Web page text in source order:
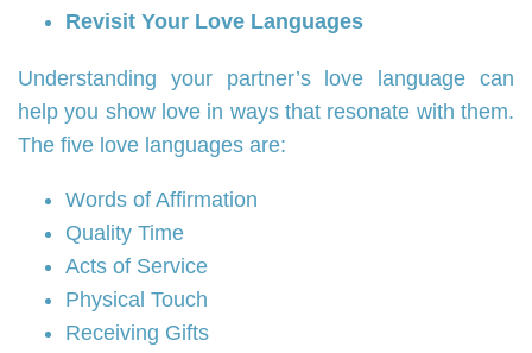
Revisit Your Love Languages
Understanding your partner’s love language can
help you show love in ways that resonate with them.
The five love languages are:
Words of Affirmation
Quality Time
Acts of Service
Physical Touch
Receiving Gifts